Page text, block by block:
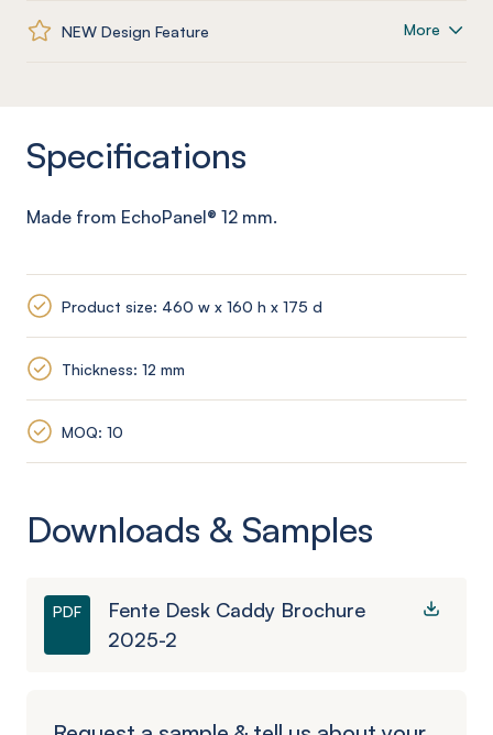
NEW Design Feature More
Specifications
Made from EchoPanel® 12 mm.
Product size: 460 w x 160 h x 175 d
Thickness: 12 mm
MOQ: 10
Downloads & Samples
PDF
Fente Desk Caddy Brochure
2025-2